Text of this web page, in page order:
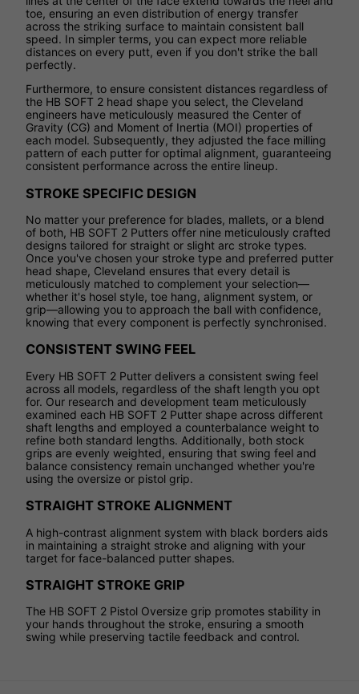
toe, ensuring an even distribution of energy transfer
across the striking surface to maintain consistent ball
speed. In simpler terms, you can expect more reliable
distances on every putt, even if you don't strike the ball
perfectly.
Furthermore, to ensure consistent distances regardless of
the HB SOFT 2 head shape you select, the Cleveland
engineers have meticulously measured the Center of
Gravity (CG) and Moment of Inertia (MOI) properties of
each model. Subsequently, they adjusted the face milling
pattern of each putter for optimal alignment, guaranteeing
consistent performance across the entire lineup.
STROKE SPECIFIC DESIGN
No matter your preference for blades, mallets, or a blend
of both, HB SOFT 2 Putters offer nine meticulously crafted
designs tailored for straight or slight arc stroke types.
Once you've chosen your stroke type and preferred putter
head shape, Cleveland ensures that every detail is
meticulously matched to complement your selection—
whether it's hosel style, toe hang, alignment system, or
grip—allowing you to approach the ball with confidence,
knowing that every component is perfectly synchronised.
CONSISTENT SWING FEEL
Every HB SOFT 2 Putter delivers a consistent swing feel
across all models, regardless of the shaft length you opt
for. Our research and development team meticulously
examined each HB SOFT 2 Putter shape across different
shaft lengths and employed a counterbalance weight to
refine both standard lengths. Additionally, both stock
grips are evenly weighted, ensuring that swing feel and
balance consistency remain unchanged whether you're
using the oversize or pistol grip.
STRAIGHT STROKE ALIGNMENT
A high-contrast alignment system with black borders aids
in maintaining a straight stroke and aligning with your
target for face-balanced putter shapes.
STRAIGHT STROKE GRIP
The HB SOFT 2 Pistol Oversize grip promotes stability in
your hands throughout the stroke, ensuring a smooth
swing while preserving tactile feedback and control.